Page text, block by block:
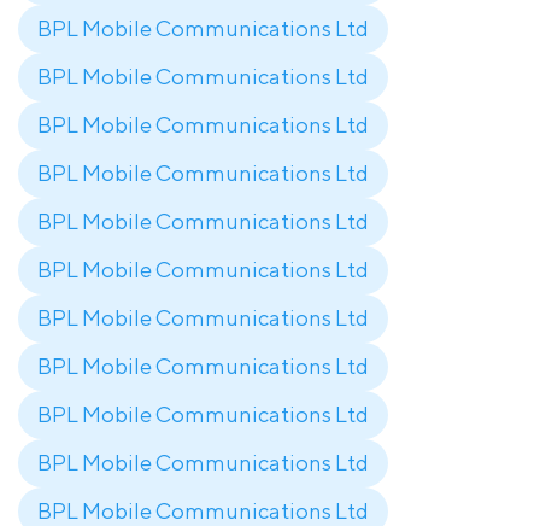
BPL Mobile Communications Ltd
BPL Mobile Communications Ltd
BPL Mobile Communications Ltd
BPL Mobile Communications Ltd
BPL Mobile Communications Ltd
BPL Mobile Communications Ltd
BPL Mobile Communications Ltd
BPL Mobile Communications Ltd
BPL Mobile Communications Ltd
BPL Mobile Communications Ltd
BPL Mobile Communications Ltd